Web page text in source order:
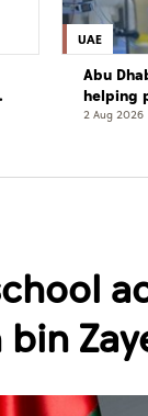
UAE
Abu
helping
2 Aug 2026